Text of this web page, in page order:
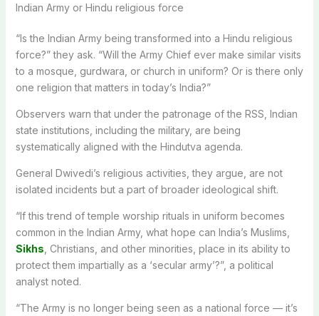
Indian Army or Hindu religious force
“Is the Indian Army being transformed into a Hindu religious
force?” they ask. “Will the Army Chief ever make similar visits
to a mosque, gurdwara, or church in uniform? Or is there only
one religion that matters in today’s India?”
Observers warn that under the patronage of the RSS, Indian
state institutions, including the military, are being
systematically aligned with the Hindutva agenda.
General Dwivedi’s religious activities, they argue, are not
isolated incidents but a part of broader ideological shift.
“If this trend of temple worship rituals in uniform becomes
common in the Indian Army, what hope can India’s Muslims,
Sikhs , Christians, and other minorities, place in its ability to
protect them impartially as a ‘secular army’?”, a political
analyst noted.
“The Army is no longer being seen as a national force — it’s